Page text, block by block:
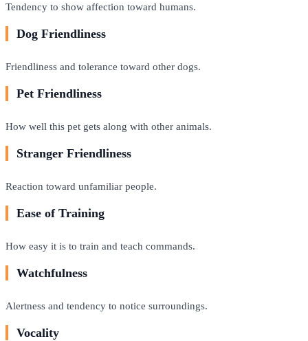
Tendency to show affection toward humans.
Dog Friendliness
Friendliness and tolerance toward other dogs.
Pet Friendliness
How well this pet gets along with other animals.
Stranger Friendliness
Reaction toward unfamiliar people.
Ease of Training
How easy it is to train and teach commands.
Watchfulness
Alertness and tendency to notice surroundings.
Vocality